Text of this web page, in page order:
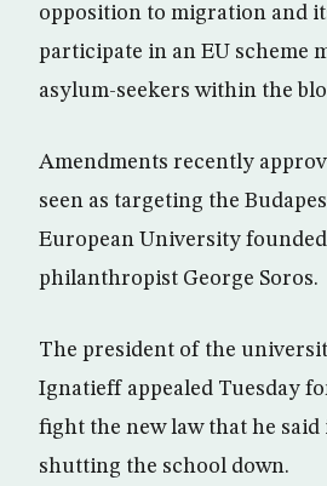
opposition to migration and
participate in an EU scheme
asylum-seekers within the
Amendments recently
seen as targeting the
European University
philanthropist George Soros.
The president of the
Ignatieff appealed Tuesday
fight the new law that he said
shutting the school down.